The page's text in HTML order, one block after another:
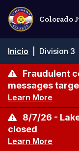
Pasar
contenido
principal
Colorado
de
navegación
Inicio Division 3
Fraudulent
messages
Learn More
8/7/26 -
closed
Learn More